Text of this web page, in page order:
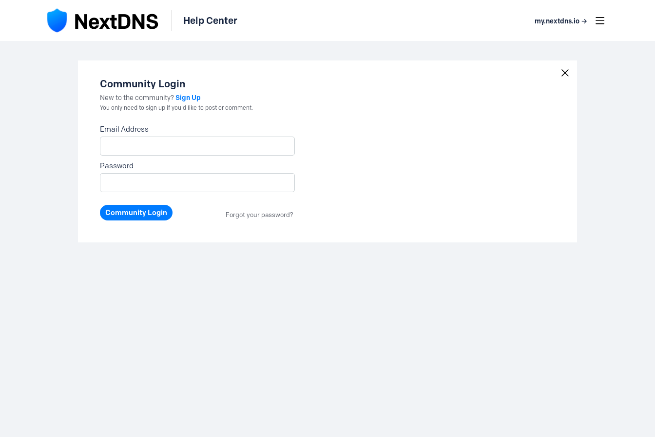
Help Center my.nextdns.io →
Community Login
New to the community?Sign Up
You only need to sign up if you'd like to post or comment.
Email Address
Password
Community Login Forgot your password?